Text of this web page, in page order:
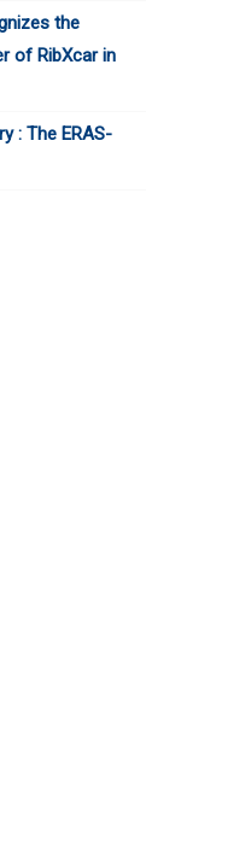
the
of RibXcar in
: The ERAS-